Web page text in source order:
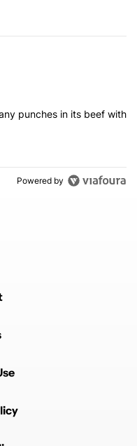
articles in the last 7
with 1 comment.
isn't pulling any punches
punches in its beef with
Powered by